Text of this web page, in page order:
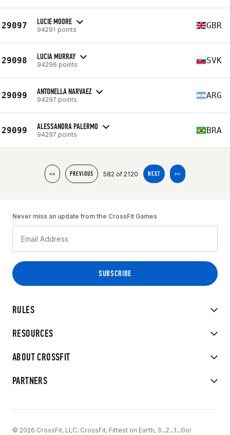
29097 LUCIE MOORE
94291 points GBR
29098 LUCIA MURRAY
94296 points SVK
29099 ANTONELLA NARVAEZ
94297 points ARG
29099 ALESSANDRA PALERMO
94297 points BRA
<< PREVIOUS 582 of 2120 NEXT >>
RULES
RESOURCES
ABOUT CROSSFIT
PARTNERS
Never miss an update from the CrossFit Games
© 2026 CrossFit, LLC. CrossFit, Fittest on Earth, 3...2...1...Go!